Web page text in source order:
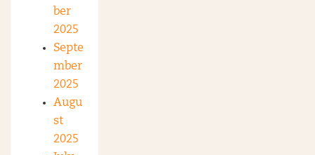
ber
2025
Septe
mber
2025
Augu
st
2025